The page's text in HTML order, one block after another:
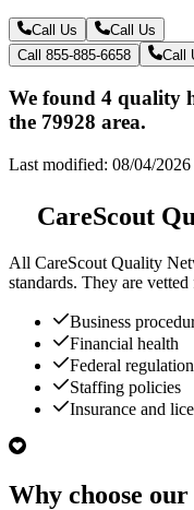
Call Us
Call Us
Call 855-885-6658
Call
We found 4 quality
the 79928 area.
Last modified: 08/04/2026
CareScout
All CareScout Quality
standards. They are vetted
Business
Financial health
Federal
Staffing policies
Insurance and
Why choose